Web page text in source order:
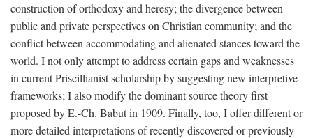
construction of orthodoxy and heresy; the divergence between
public and private perspectives on Christian community; and the
conflict between accommodating and alienated stances toward the
world. I not only attempt to address certain gaps and weaknesses
in current Priscillianist scholarship by suggesting new interpretive
frameworks; I also modify the dominant source theory first
proposed by E.-Ch. Babut in 1909. Finally, too, I offer different or
more detailed interpretations of recently discovered or previously